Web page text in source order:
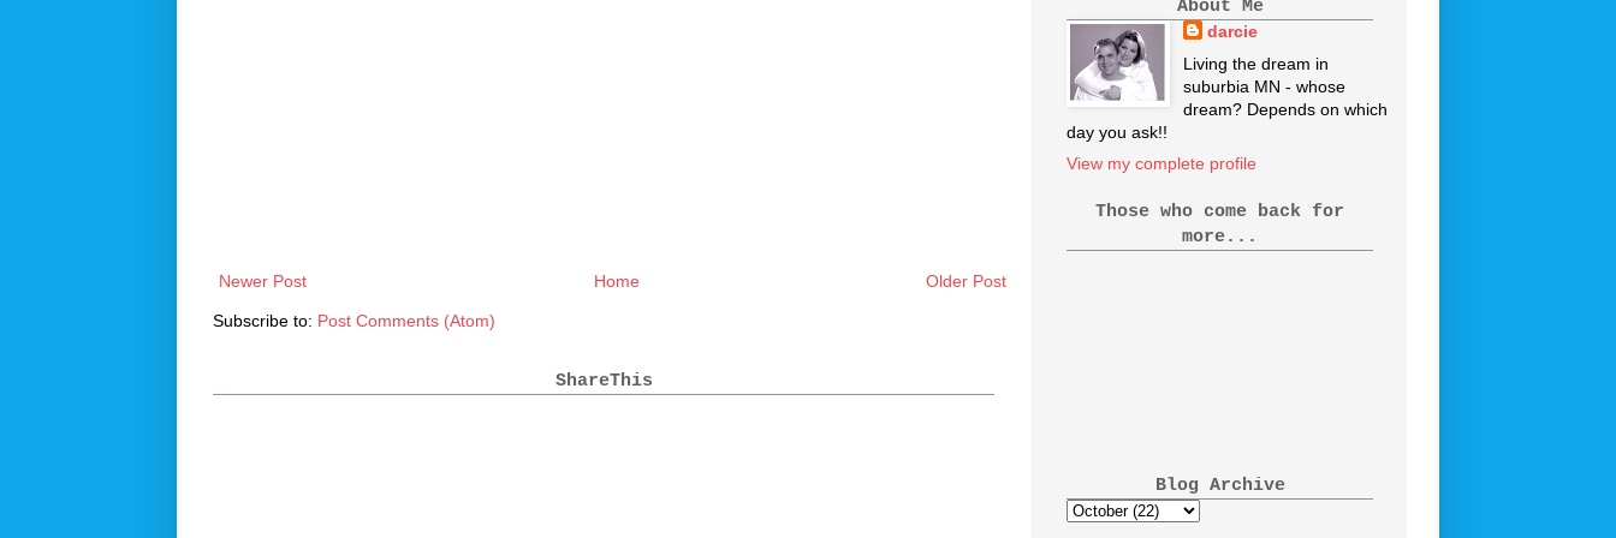
Newer Post Older Post
Home
Subscribe to: Post Comments (Atom)
ShareThis
About Me
darcie
Living the dream in
suburbia MN - whose
dream? Depends on which
day you ask!!
View my complete profile
Those who come back for
more...
Blog Archive